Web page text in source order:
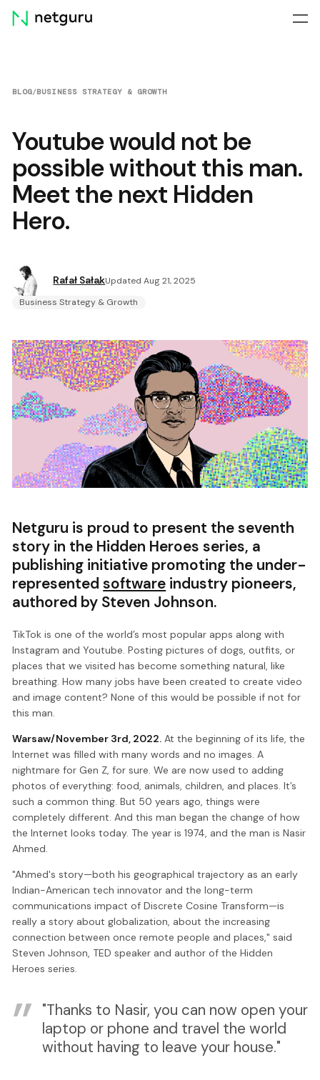
Skip
menu
BLOG/BUSINESS STRATEGY & GROWTH
Youtube would not be
possible without this man.
Meet the next Hidden
Hero.
Rafał SałakUpdated Aug 21, 2025
Business Strategy & Growth
Netguru is proud to present the seventh
story in the Hidden Heroes series, a
publishing initiative promoting the under-
representedsoftware industry pioneers,
authored by Steven Johnson.
TikTok is one of the world’s most popular apps along with
Instagram and Youtube. Posting pictures of dogs, outfits, or
places that we visited has become something natural, like
breathing. How many jobs have been created to create video
and image content? None of this would be possible if not for
this man.
Warsaw/November 3rd, 2022. At the beginning of its life, the
Internet was filled with many words and no images. A
nightmare for Gen Z, for sure. We are now used to adding
photos of everything: food, animals, children, and places. It’s
such a common thing. But 50 years ago, things were
completely different. And this man began the change of how
the Internet looks today. The year is 1974, and the man is Nasir
Ahmed.
"Ahmed's story—both his geographical trajectory as an early
Indian-American tech innovator and the long-term
communications impact of Discrete Cosine Transform—is
really a story about globalization, about the increasing
connection between once remote people and places," said
Steven Johnson, TED speaker and author of the Hidden
Heroes series.
"Thanks to Nasir, you can now open your
laptop or phone and travel the world
without having to leave your house."